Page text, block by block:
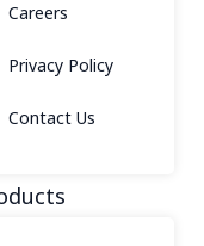
Careers
Privacy Policy
Contact Us